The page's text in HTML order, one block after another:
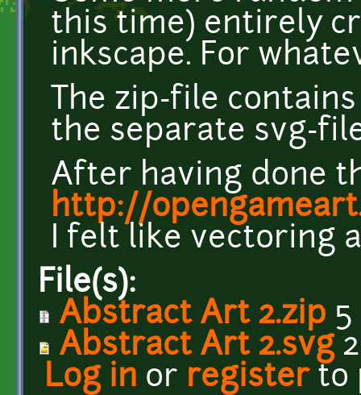
this time) entirely
inkscape. For
The zip-file
the separate svg-
After having done
http://
I felt like vectoring
File(s):
Abstract Art 2.zip 5
Abstract Art 2.svg
Log in or registerto